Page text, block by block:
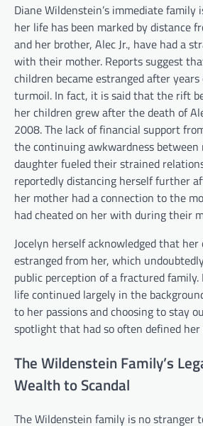
Diane Wildenstein’s immediate family
her life has been marked by distance
and her brother, Alec Jr., have had a
with their mother. Reports suggest
children became estranged after
turmoil. In fact, it is said that the rift
her children grew after the death of
2008. The lack of financial support
the continuing awkwardness between
daughter fueled their strained
reportedly distancing herself further
her mother had a connection to the
had cheated on her with during their
Jocelyn herself acknowledged that
estranged from her, which
public perception of a fractured family.
life continued largely in the
to her passions and choosing to stay
spotlight that had so often defined her
The Wildenstein Family’s
Wealth to Scandal
The Wildenstein family is no stranger